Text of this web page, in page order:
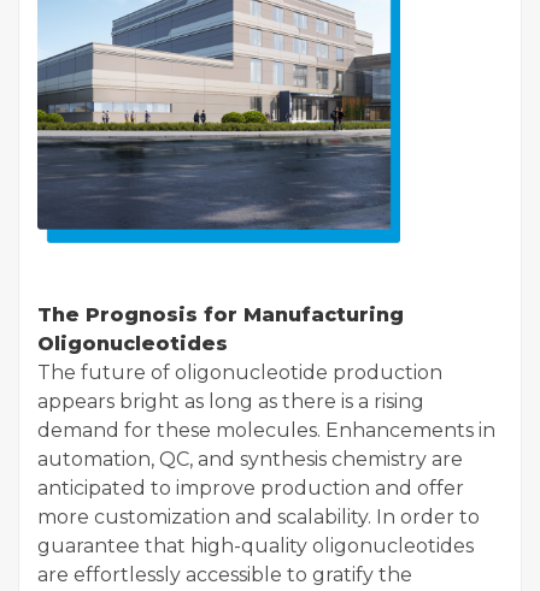
The Prognosis for Manufacturing
Oligonucleotides
The future of oligonucleotide production
appears bright as long as there is a rising
demand for these molecules. Enhancements in
automation, QC, and synthesis chemistry are
anticipated to improve production and offer
more customization and scalability. In order to
guarantee that high-quality oligonucleotides
are effortlessly accessible to gratify the